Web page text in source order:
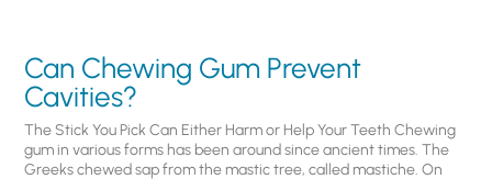
Can Chewing Gum Prevent
Cavities?
The Stick You Pick Can Either Harm or Help Your Teeth Chewing
gum in various forms has been around since ancient times. The
Greeks chewed sap from the mastic tree, called mastiche. On